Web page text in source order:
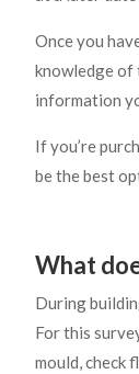
Once you
knowledge of
information
If you’re
be the best
What
During
For this
mould, check